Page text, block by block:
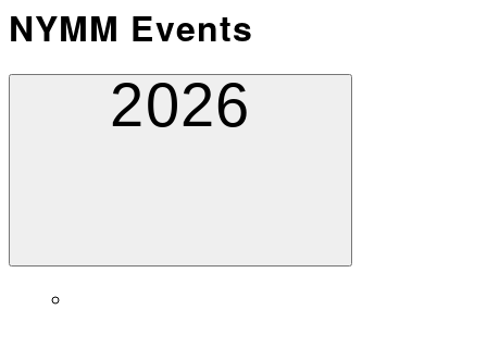
NYMM Events
2026